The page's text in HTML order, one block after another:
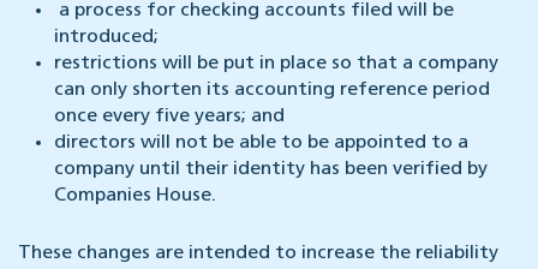
a process for checking accounts filed will be
introduced;
restrictions will be put in place so that a company
can only shorten its accounting reference period
once every five years; and
directors will not be able to be appointed to a
company until their identity has been verified by
Companies House.
These changes are intended to increase the reliability